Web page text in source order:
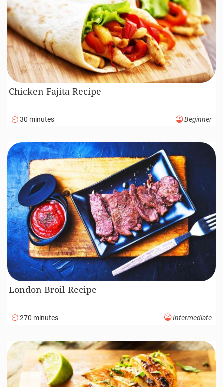
Chicken Fajita Recipe
30 minutes Beginner
London Broil Recipe
270 minutes Intermediate